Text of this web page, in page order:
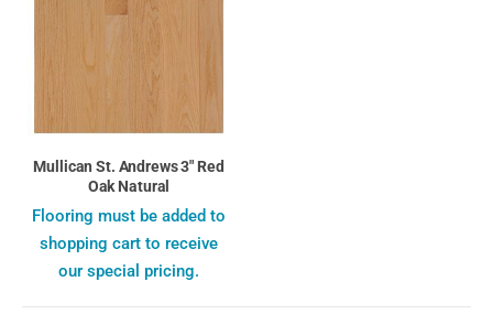
Mullican St. Andrews 3" Red
Oak Natural
Flooring must be added to
shopping cart to receive
our special pricing.